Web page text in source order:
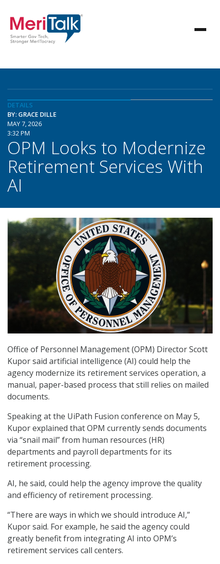
DETAILS
BY: GRACE DILLE
MAY 7, 2026
3:32 PM
OPM Looks to Modernize
Retirement Services With
AI
Office of Personnel Management (OPM) Director Scott
Kupor said artificial intelligence (AI) could help the
agency modernize its retirement services operation, a
manual, paper-based process that still relies on mailed
documents.
Speaking at the UiPath Fusion conference on May 5,
Kupor explained that OPM currently sends documents
via “snail mail” from human resources (HR)
departments and payroll departments for its
retirement processing.
AI, he said, could help the agency improve the quality
and efficiency of retirement processing.
“There are ways in which we should introduce AI,”
Kupor said. For example, he said the agency could
greatly benefit from integrating AI into OPM’s
retirement services call centers.